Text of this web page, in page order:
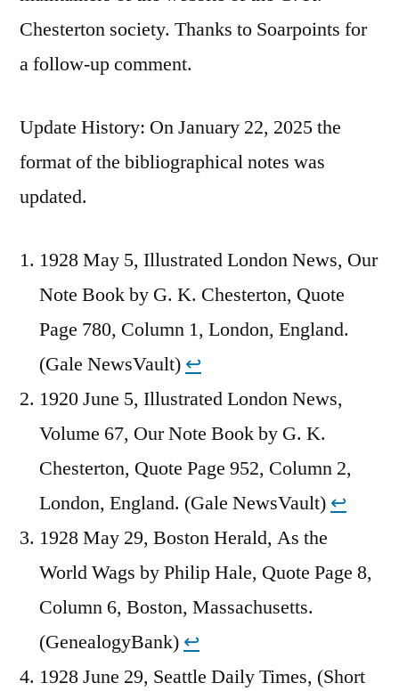
Chesterton society. Thanks to Soarpoints for
a follow-up comment.
Update History: On January 22, 2025 the
format of the bibliographical notes was
updated.
1928 May 5, Illustrated London News, Our
Note Book by G. K. Chesterton, Quote
Page 780, Column 1, London, England.
(Gale NewsVault) ↩︎
1920 June 5, Illustrated London News,
Volume 67, Our Note Book by G. K.
Chesterton, Quote Page 952, Column 2,
London, England. (Gale NewsVault) ↩︎
1928 May 29, Boston Herald, As the
World Wags by Philip Hale, Quote Page 8,
Column 6, Boston, Massachusetts.
(GenealogyBank) ↩︎
1928 June 29, Seattle Daily Times, (Short